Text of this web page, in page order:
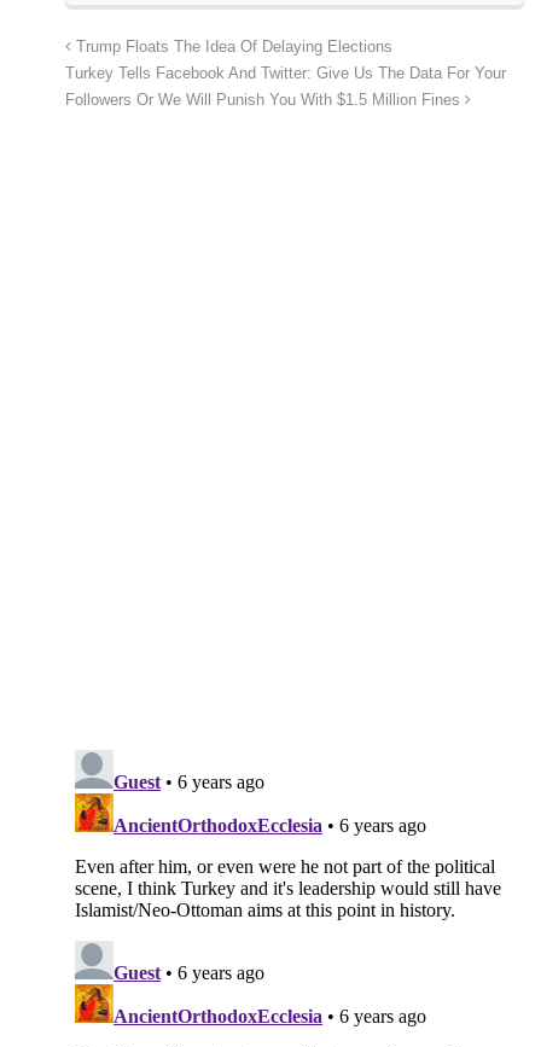
Trump Floats The Idea Of Delaying Elections
Turkey Tells Facebook And Twitter: Give Us The Data For Your
Followers Or We Will Punish You With $1.5 Million Fines